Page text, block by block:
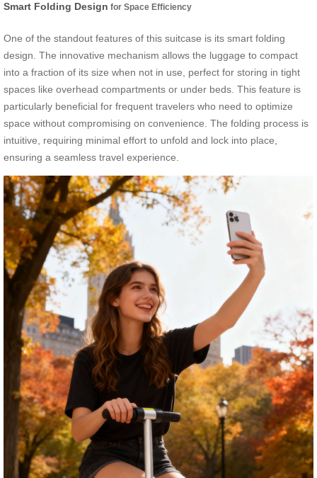
Smart Folding Design for Space Efficiency
One of the standout features of this suitcase is its smart folding
design. The innovative mechanism allows the luggage to compact
into a fraction of its size when not in use, perfect for storing in tight
spaces like overhead compartments or under beds. This feature is
particularly beneficial for frequent travelers who need to optimize
space without compromising on convenience. The folding process is
intuitive, requiring minimal effort to unfold and lock into place,
ensuring a seamless travel experience.